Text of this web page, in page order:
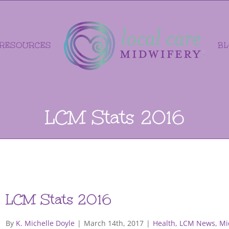
RESOURCES
LCM Stats 2016
LCM Stats 2016
By K. Michelle Doyle | March 14th, 2017 | Health, LCM News,